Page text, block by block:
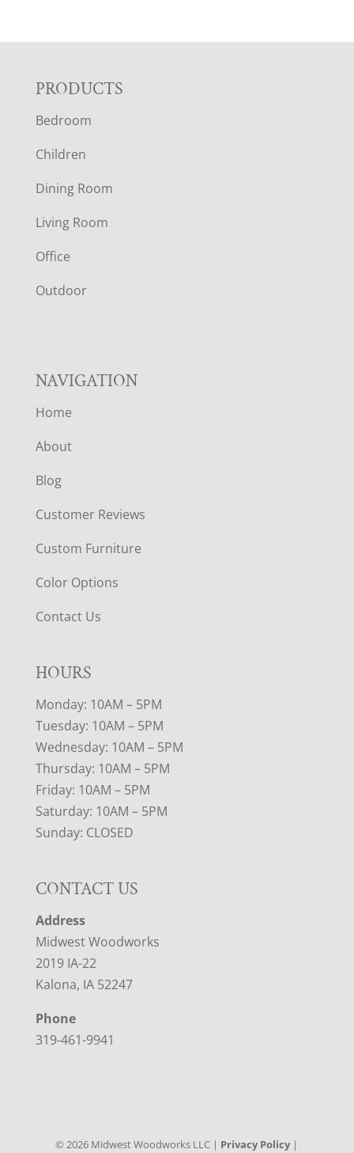
F
O
O
T
E
R
PRODUCTS
Bedroom
Children
Dining Room
Living Room
Office
Outdoor
NAVIGATION
Home
About
Blog
Customer Reviews
Custom Furniture
Color Options
Contact Us
HOURS
Monday: 10AM – 5PM
Tuesday: 10AM – 5PM
Wednesday: 10AM – 5PM
Thursday: 10AM – 5PM
Friday: 10AM – 5PM
Saturday: 10AM – 5PM
Sunday: CLOSED
CONTACT US
Address
Midwest Woodworks
2019 IA-22
Kalona, IA 52247
Phone
319-461-9941
©2026 Midwest Woodworks LLC | Privacy Policy|